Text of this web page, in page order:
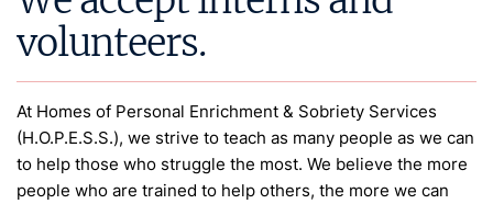
volunteers.
At Homes of Personal Enrichment & Sobriety Services
(H.O.P.E.S.S.), we strive to teach as many people as we can
to help those who struggle the most. We believe the more
people who are trained to help others, the more we can